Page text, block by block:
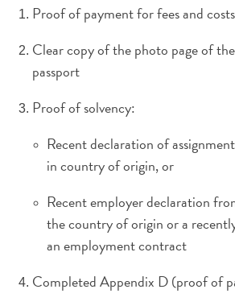
Ihre
Tauchen
The
Wave
Aktivitäten
Familienfreundlich
Essen
Planen
Proof of payment for fees and
Clear copy of the photo page of
passport
Proof of solvency:
Recent declaration of
in country of origin, or
Recent employer declaration
the country of origin or a
an employment contract
Completed Appendix D (proof of